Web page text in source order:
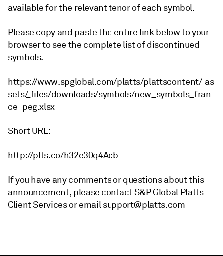
available for the relevant tenor of each symbol.
Please copy and paste the entire link below to your
browser to see the complete list of discontinued
symbols.
https://www.spglobal.com/platts/plattscontent/_as
sets/_files/downloads/symbols/new_symbols_fran
ce_peg.xlsx
Short URL:
http://plts.co/h32e30q4Acb
If you have any comments or questions about this
announcement, please contact S&P Global Platts
Client Services or email support@platts.com